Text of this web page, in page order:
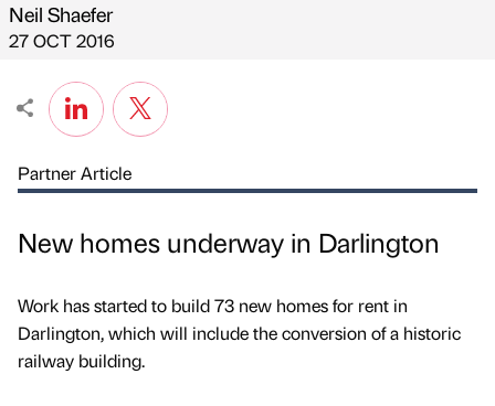
Published by
Neil Shaefer
on
27 OCT 2016
Partner Article
New homes underway in Darlington
Work has started to build 73 new homes for rent in
Darlington, which will include the conversion of a historic
railway building.